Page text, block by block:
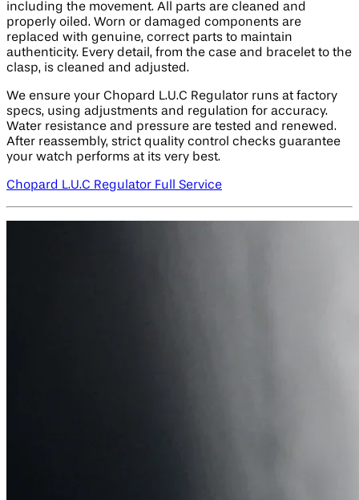
including the movement. All parts are cleaned and
properly oiled. Worn or damaged components are
replaced with genuine, correct parts to maintain
authenticity. Every detail, from the case and bracelet to the
clasp, is cleaned and adjusted.
We ensure your Chopard L.U.C Regulator runs at factory
specs, using adjustments and regulation for accuracy.
Water resistance and pressure are tested and renewed.
After reassembly, strict quality control checks guarantee
your watch performs at its very best.
Chopard L.U.C Regulator Full Service